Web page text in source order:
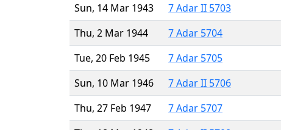
Sun, 14 Mar 1943
7 Adar II 5703
Thu, 2 Mar 1944
7 Adar 5704
Tue, 20 Feb 1945
7 Adar 5705
Sun, 10 Mar 1946
7 Adar II 5706
Thu, 27 Feb 1947
7 Adar 5707